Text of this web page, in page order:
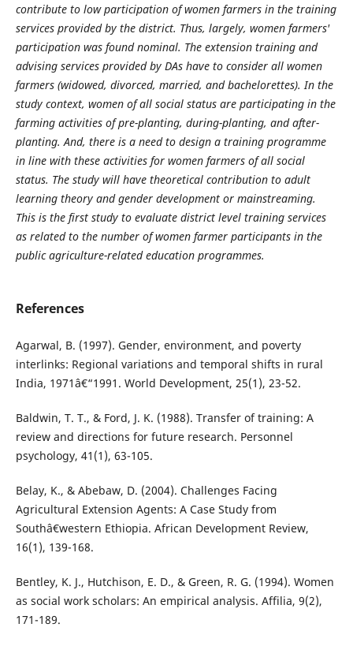
contribute to low participation of women farmers in the training
services provided by the district. Thus, largely, women farmers'
participation was found nominal. The extension training and
advising services provided by DAs have to consider all women
farmers (widowed, divorced, married, and bachelorettes). In the
study context, women of all social status are participating in the
farming activities of pre-planting, during-planting, and after-
planting. And, there is a need to design a training programme
in line with these activities for women farmers of all social
status. The study will have theoretical contribution to adult
learning theory and gender development or mainstreaming.
This is the first study to evaluate district level training services
as related to the number of women farmer participants in the
public agriculture-related education programmes.
References
Agarwal, B. (1997). Gender, environment, and poverty
interlinks: Regional variations and temporal shifts in rural
India, 1971â€“1991. World Development, 25(1), 23-52.
Baldwin, T. T., & Ford, J. K. (1988). Transfer of training: A
review and directions for future research. Personnel
psychology, 41(1), 63-105.
Belay, K., & Abebaw, D. (2004). Challenges Facing
Agricultural Extension Agents: A Case Study from
Southâ€western Ethiopia. African Development Review,
16(1), 139-168.
Bentley, K. J., Hutchison, E. D., & Green, R. G. (1994). Women
as social work scholars: An empirical analysis. Affilia, 9(2),
171-189.